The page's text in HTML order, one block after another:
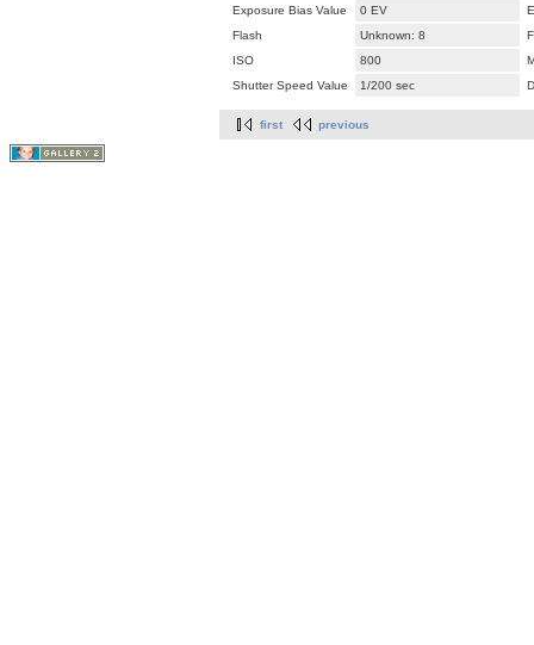
Exposure Bias Value
0 EV
Flash
Unknown: 8
ISO
800
Shutter Speed Value
1/200 sec
first previous